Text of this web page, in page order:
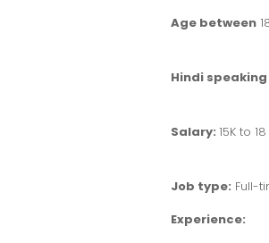
Age between
Hindi speaking
Salary: 15K to 18
Job type: Full-
Experience: